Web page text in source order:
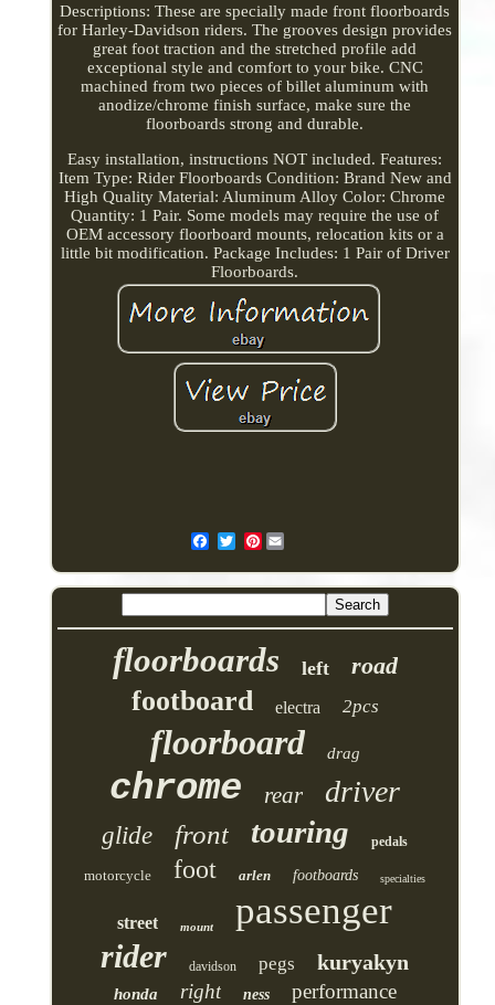
Descriptions: These are specially made front floorboards
for Harley-Davidson riders. The grooves design provides
great foot traction and the stretched profile add
exceptional style and comfort to your bike. CNC
machined from two pieces of billet aluminum with
anodize/chrome finish surface, make sure the
floorboards strong and durable.
Easy installation, instructions NOT included. Features:
Item Type: Rider Floorboards Condition: Brand New and
High Quality Material: Aluminum Alloy Color: Chrome
Quantity: 1 Pair. Some models may require the use of
OEM accessory floorboard mounts, relocation kits or a
little bit modification. Package Includes: 1 Pair of Driver
Floorboards.
Pinterest
floorboards left road
footboard electra 2pcs
floorboard drag
chrome rear driver
glide front touring pedals
motorcycle foot arlen footboards specialties
street mount passenger
rider davidson pegs kuryakyn
honda right ness performance